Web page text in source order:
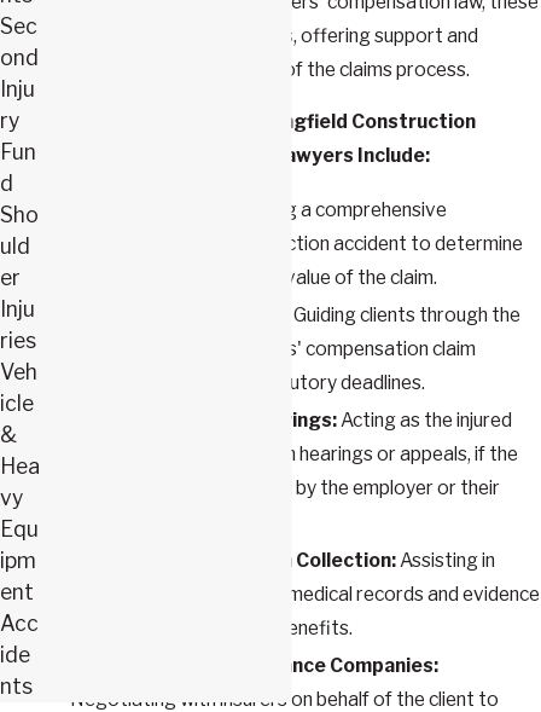
attorneys stand as vital allies, offering support and
guidance through each step of the claims process.
Services Provided by Springfield Construction
Workers’ Compensation Lawyers Include:
Offering a comprehensive
evaluation of the construction accident to determine
the validity and potential value of the claim.
Guiding clients through the
process of filing a workers' compensation claim
accurately and within statutory deadlines.
Representation at Hearings:Acting as the injured
worker's representative in hearings or appeals, if the
claim is denied or disputed by the employer or their
Medical Documentation Collection: Assisting in
gathering and organizing medical records and evidence
to support the claim for benefits.
Negotiating with Insurance Companies:
Negotiating with insurers on behalf of the client to
Sec
ond
Inju
ry
Fun
d
Sho
uld
er
Inju
ries
Veh
icle
&
Hea
vy
Equ
ipm
ent
Acc
ide
nts